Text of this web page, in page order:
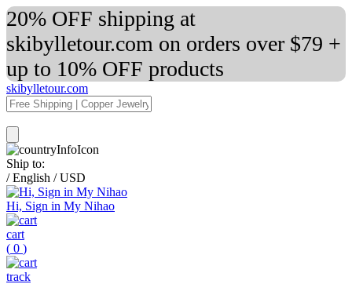
20% OFF shipping at
skibylletour.com on orders over $79 +
up to 10% OFF products
skibylletour.com
Ship to:
/ English / USD
Hi, Sign in My Nihao
cart
( 0 )
track